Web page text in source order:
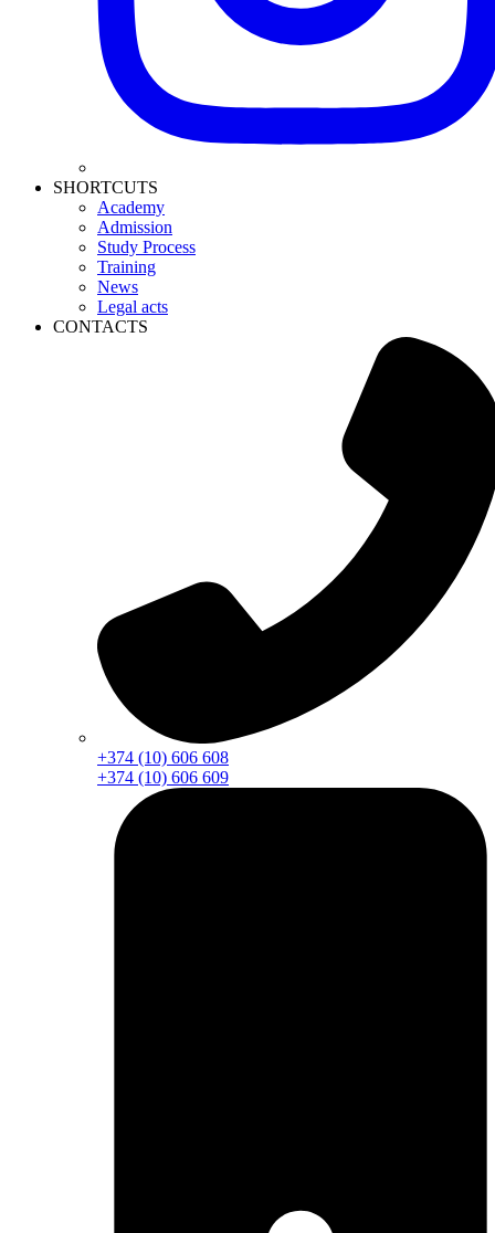
SHORTCUTS
Academy
Admission
Study Process
Training
News
Legal acts
CONTACTS
+374 (10) 606 608
+374 (10) 606 609